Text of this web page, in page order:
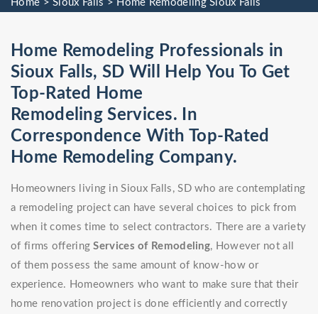
Home >Sioux Falls > Home Remodeling Sioux Falls
Home Remodeling Professionals in
Sioux Falls, SD Will Help You To Get
Top-Rated Home
Remodeling Services. In
Correspondence With Top-Rated
Home Remodeling Company.
Homeowners living in Sioux Falls, SD who are contemplating
a remodeling project can have several choices to pick from
when it comes time to select contractors. There are a variety
of firms offeringServices of Remodeling, However not all
of them possess the same amount of know-how or
experience. Homeowners who want to make sure that their
home renovation project is done efficiently and correctly